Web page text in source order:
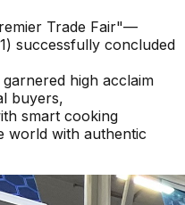
Trade Fair"—
successfully concluded
high acclaim
buyers,
smart cooking
world with authentic